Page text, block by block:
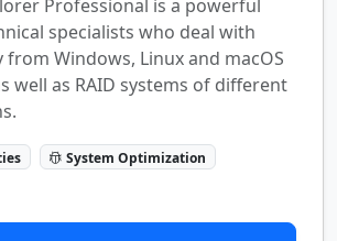
Professional is a powerful
specialists who deal with
from Windows, Linux and macOS
well as RAID systems of different
System Optimization